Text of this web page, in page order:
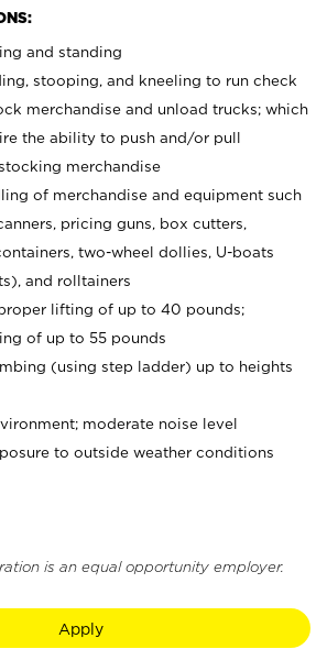
and standing
stooping, and kneeling to run check
merchandise and unload trucks; which
the ability to push and/or pull
merchandise
of merchandise and equipment such
pricing guns, box cutters,
two-wheel dollies, U-boats
and rolltainers
lifting of up to 40 pounds;
of up to 55 pounds
(using step ladder) up to heights
moderate noise level
to outside weather conditions
is an equal opportunity employer.
Apply